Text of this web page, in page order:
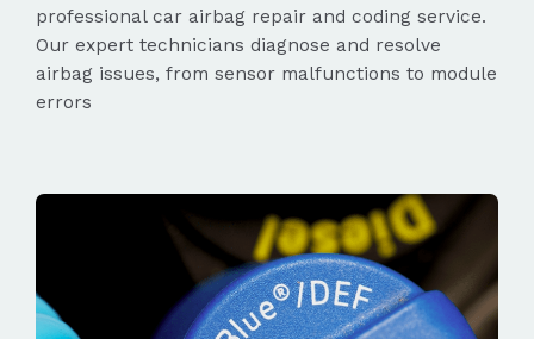
professional car airbag repair and coding service.
Our expert technicians diagnose and resolve
airbag issues, from sensor malfunctions to module
errors